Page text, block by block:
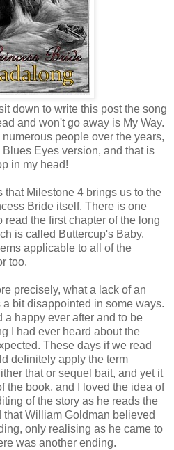
down to write this post the song
and won't go away is My Way.
numerous people over the years,
Eyes version, and that is
in my head!
that Milestone 4 brings us to the
Bride itself. There is one
the first chapter of the long
is called Buttercup's Baby.
applicable to all of the
too.
precisely, what a lack of an
bit disappointed in some ways.
happy ever after and to be
I had ever heard about the
These days if we read
definitely apply the term
that or sequel bait, and yet it
the book, and I loved the idea of
of the story as he reads the
that William Goldman believed
only realising as he came to
was another ending.